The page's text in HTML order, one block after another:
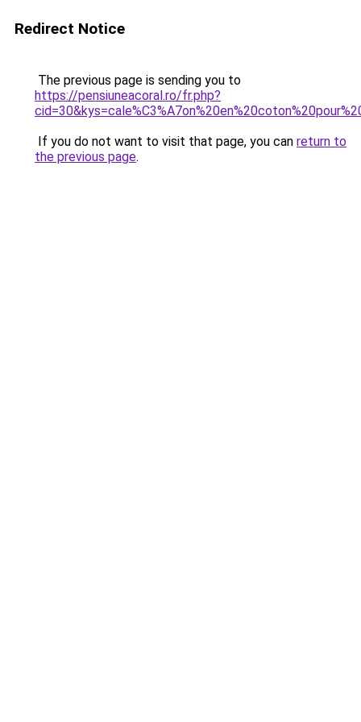
Redirect Notice
The previous page is sending you to
https://pensiuneacoral.ro/fr.php?
If you do not want to visit that page, you can return to
the previous page.